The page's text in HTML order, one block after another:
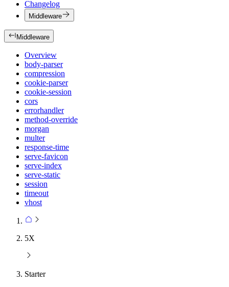
Changelog
Middleware
Middleware
Overview
body-parser
compression
cookie-parser
cookie-session
cors
errorhandler
method-override
morgan
multer
response-time
serve-favicon
serve-index
serve-static
session
timeout
vhost
5X
Starter